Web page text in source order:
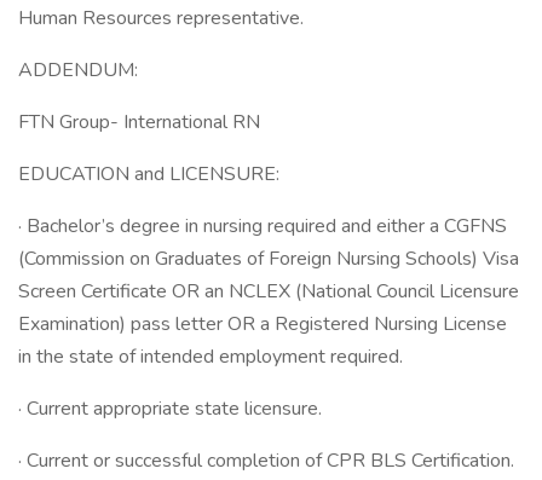
Human Resources representative.
ADDENDUM:
FTN Group- International RN
EDUCATION and LICENSURE:
· Bachelor’s degree in nursing required and either a CGFNS
(Commission on Graduates of Foreign Nursing Schools) Visa
Screen Certificate OR an NCLEX (National Council Licensure
Examination) pass letter OR a Registered Nursing License
in the state of intended employment required.
· Current appropriate state licensure.
· Current or successful completion of CPR BLS Certification.